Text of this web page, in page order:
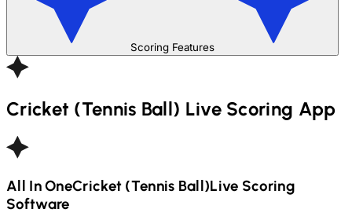
Scoring Features
Cricket (Tennis Ball) Live Scoring App
All In OneCricket (Tennis Ball)Live Scoring
Software